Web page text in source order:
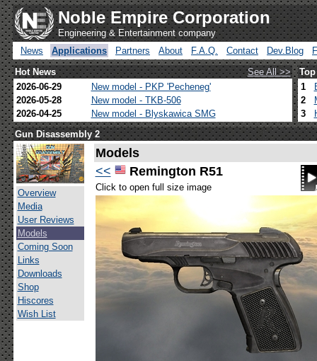
Noble Empire Corporation
Engineering & Entertainment company
News
Applications Partners About F.A.Q. Contact Dev.Blog
Hot News
See All >>
2026-06-29
New model - PKP 'Pecheneg'
2026-05-28
New model - TKB-506
2026-04-25
New model - Blyskawica SMG
1
2
3
Gun Disassembly 2
Overview
Media
User Reviews
Models
Coming Soon
Links
Downloads
Shop
Hiscores
Wish List
Models
<<
Remington R51
Click to open full size image